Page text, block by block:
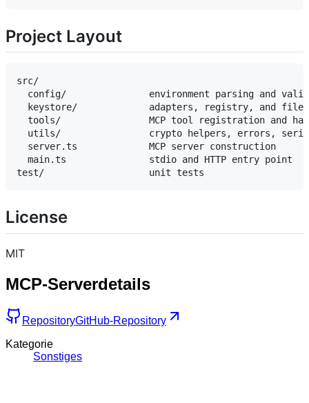
Project Layout
src/
config/               environment parsing and
keystore/             adapters, registry, and
tools/                MCP tool registration and
utils/                crypto helpers, errors,
  server.ts             MCP server construction
  main.ts               stdio and HTTP entry point
License
MIT
MCP-Serverdetails
RepositoryGitHub-Repository
Kategorie
Sonstiges